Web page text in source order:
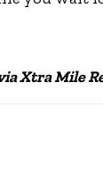
Xtra Mile